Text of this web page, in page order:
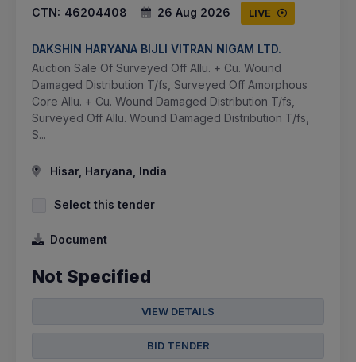
CTN: 46204408 26 Aug 2026 LIVE
DAKSHIN HARYANA BIJLI VITRAN NIGAM LTD.
Auction Sale Of Surveyed Off Allu. + Cu. Wound
Damaged Distribution T/fs, Surveyed Off Amorphous
Core Allu. + Cu. Wound Damaged Distribution T/fs,
Surveyed Off Allu. Wound Damaged Distribution T/fs,
S...
Hisar, Haryana, India
Select this tender
Document
Not Specified
VIEW DETAILS
BID TENDER